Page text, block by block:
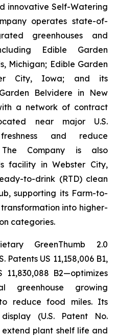
innovative Self-Watering
operates state-of-
greenhouses and
Edible Garden
Michigan; Edible Garden
City, Iowa; and its
Belvidere in New
a network of contract
near major U.S.
and reduce
The Company is also
facility in Webster City,
to-drink (RTD) clean
supporting its Farm-to-
into higher-
categories.
GreenThumb 2.0
US 11,158,006 B1,
11,830,088 B2—optimizes
greenhouse growing
reduce food miles. Its
(U.S. Patent No.
extend plant shelf life and